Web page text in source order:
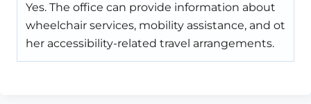
Yes. The office can provide information about
wheelchair services, mobility assistance, and ot
her accessibility-related travel arrangements.